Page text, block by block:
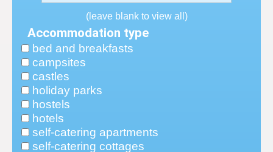
(leave blank to view all)
Accommodation type
bed and breakfasts
campsites
castles
holiday parks
hostels
hotels
self-catering apartments
self-catering cottages